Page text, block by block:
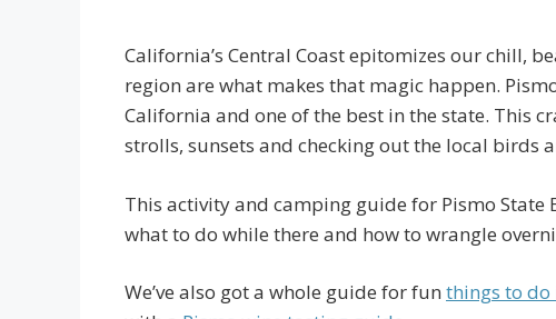
California’s Central Coast epitomizes our chill,
region are what makes that magic happen.
California and one of the best in the state. This
strolls, sunsets and checking out the local birds
This activity and camping guide for Pismo
what to do while there and how to wrangle
We’ve also got a whole guide for fun things to do